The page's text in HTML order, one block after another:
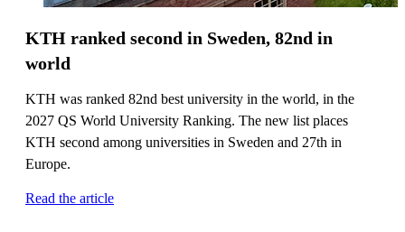
KTH ranked second in Sweden, 82nd in
world
KTH was ranked 82nd best university in the world, in the
2027 QS World University Ranking. The new list places
KTH second among universities in Sweden and 27th in
Europe.
Read the article